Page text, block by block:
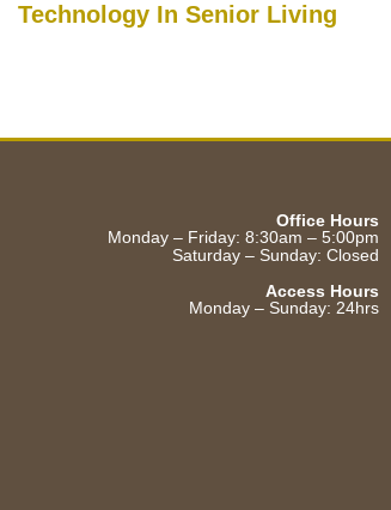
Technology In Senior Living
Office Hours
Monday – Friday: 8:30am – 5:00pm
Saturday – Sunday: Closed
Access Hours
Monday – Sunday: 24hrs